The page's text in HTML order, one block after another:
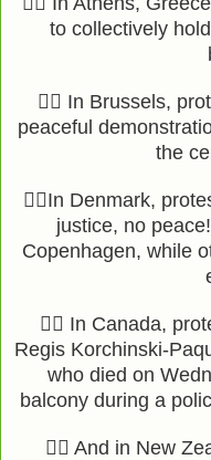
to collectively
✊🏾 In Brussels,
peaceful
the
✊🏾In Denmark,
justice, no
Copenhagen, while
✊🏾 In Canada,
Regis Korchinski-
who died on
balcony during a
✊🏾 And in New